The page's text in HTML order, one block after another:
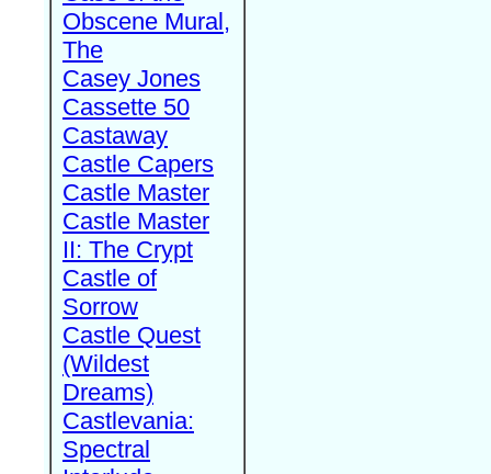
Obscene Mural,
The
Casey Jones
Cassette 50
Castaway
Castle Capers
Castle Master
Castle Master
II: The Crypt
Castle of
Sorrow
Castle Quest
(Wildest
Dreams)
Castlevania:
Spectral